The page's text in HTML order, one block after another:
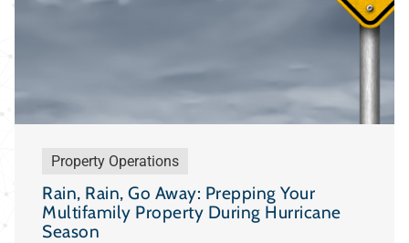
Property Operations
Rain, Rain, Go Away: Prepping Your
Multifamily Property During Hurricane
Season